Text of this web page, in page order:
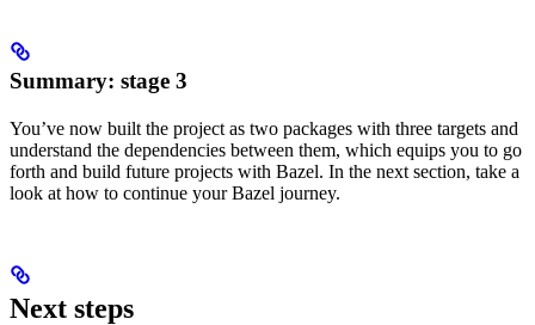
Summary: stage 3
You’ve now built the project as two packages with three targets and
understand the dependencies between them, which equips you to go
forth and build future projects with Bazel. In the next section, take a
look at how to continue your Bazel journey.
Next steps